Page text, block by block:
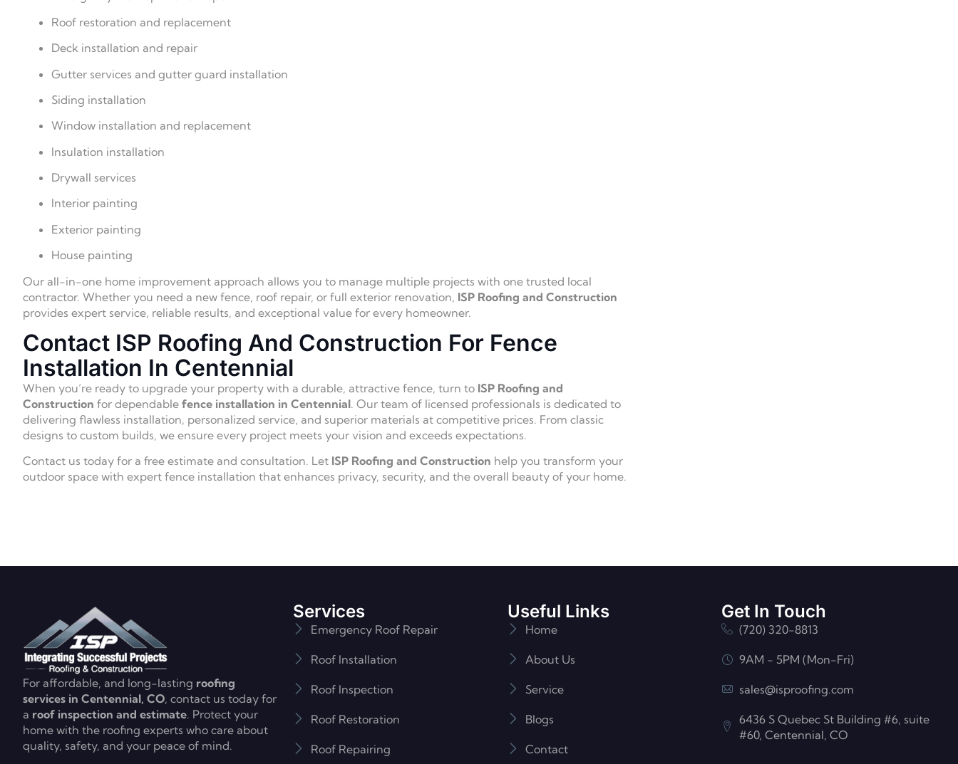
Roof restoration and replacement
Deck installation and repair
Gutter services and gutter guard installation
Siding installation
Window installation and replacement
Insulation installation
Drywall services
Interior painting
Exterior painting
House painting
Our all-in-one home improvement approach allows you to manage multiple projects with one trusted local
contractor. Whether you need a new fence, roof repair, or full exterior renovation, ISP Roofing and Construction
provides expert service, reliable results, and exceptional value for every homeowner.
Contact ISP Roofing And Construction For Fence
Installation In Centennial
When you’re ready to upgrade your property with a durable, attractive fence, turn to ISP Roofing and
Construction for dependable fence installation in Centennial. Our team of licensed professionals is dedicated to
delivering flawless installation, personalized service, and superior materials at competitive prices. From classic
designs to custom builds, we ensure every project meets your vision and exceeds expectations.
Contact us today for a free estimate and consultation. Let ISP Roofing and Construction help you transform your
outdoor space with expert fence installation that enhances privacy, security, and the overall beauty of your home.
For affordable, and long-lasting roofing
services in Centennial, CO, contact us today for
a roof inspection and estimate. Protect your
home with the roofing experts who care about
quality, safety, and your peace of mind.
Services
Emergency Roof Repair
Roof Installation
Roof Inspection
Roof Restoration
Roof Repairing
Useful Links
Home
About Us
Service
Blogs
Contact
Get In Touch
(720) 320-8813
9AM - 5PM (Mon-Fri)
sales@isproofing.com
6436 S Quebec St Building #6, suite
#60, Centennial, CO